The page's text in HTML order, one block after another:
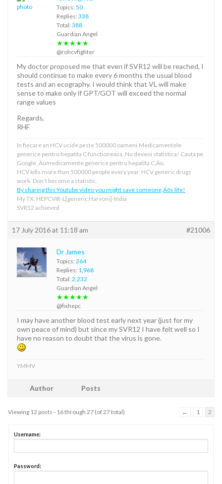
Topics: 50
Replies: 338
Total: 388
Guardian Angel
★★★★★
@rohcvfighter
My doctor proposed me that even if SVR12 will be reached, I
should continue to make every 6 months the usual blood
tests and an ecography. I would think that VL will make
sense to make only if GPT/GOT will exceed the normal
range values
Regards,
RHF
In fiecare an HCV ucide peste 500000 oameni.Medicamentele
generice pentru hepatita C functioneaza. Nu deveni statistica! Cauta pe
Google ‚Äúmedicamente generice pentru hepatita C‚Äù.
HCV kills more than 500000 people every year. HCV generic drugs
work. Don’t become a statistic.
By sharing this Youtube video you might save someone‚Äôs life!
My TX: HEPCVIR-L[generic Harvoni]-India
SVR52 achieved
17 July 2016 at 11:18 am #21006
Dr James
Topics: 264
Replies: 1,968
Total: 2,232
Guardian Angel
★★★★★
@fixhepc
I may have another blood test early next year (just for my
own peace of mind) but since my SVR12 I have felt well so I
have no reason to doubt that the virus is gone.
YMMV
Author Posts
Viewing 12 posts - 16 through 27 (of 27 total) ← 1 2
Username:
Password: